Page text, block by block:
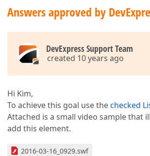
Answers approved by
DevExpress Support Team
created 10 years ago
Hi Kim,
To achieve this goal use thechecked
Attached is a small video sample that
add this element.
2016-03-16_0929.swf